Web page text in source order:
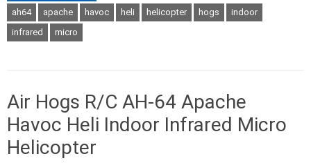
ah64
apache havoc heli helicopter hogs
indoor
infrared
micro
Air Hogs R/C AH-64 Apache
Havoc Heli Indoor Infrared Micro
Helicopter